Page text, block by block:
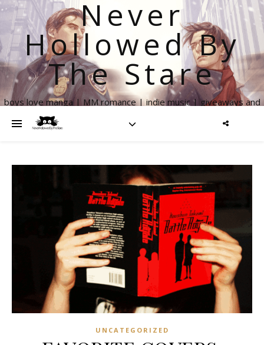
Never
Hollowed By
The Stare
boys love manga | MM romance | indie music | giveaways and
UNCATEGORIZED